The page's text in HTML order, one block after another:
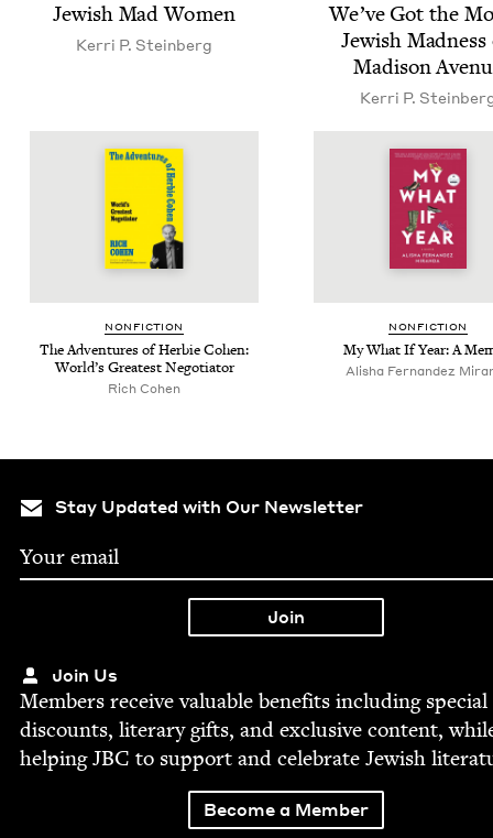
Jew­ish Mad Women
Ker­ri P. Steinberg
We’ve Got the
Jew­ish Mad­ness
Madi­son
Ker­ri P.
NON­FIC­TION
The Adven­tures of Her­bie Cohen:
World’s Great­est Negotiator
Rich Cohen
NON­FIC­TION
My What If Year: A
Alisha Fer­nan­dez
Stay Updated with Our Newsletter
Join Us
Mem­bers receive valu­able ben­e­fits includ­ing spe­cial
dis­counts, lit­er­ary gifts, and exclu­sive con­tent,
help­ingJBC to sup­port and cel­e­brate Jew­ish
Become a Member